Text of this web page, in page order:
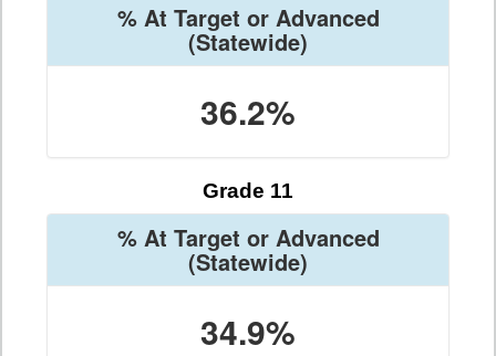
% At Target or Advanced
(Statewide)
36.2%
Grade 11
% At Target or Advanced
(Statewide)
34.9%